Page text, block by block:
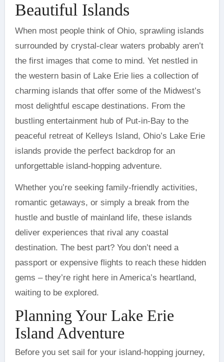
Beautiful Islands
When most people think of Ohio, sprawling islands
surrounded by crystal-clear waters probably aren’t
the first images that come to mind. Yet nestled in
the western basin of Lake Erie lies a collection of
charming islands that offer some of the Midwest’s
most delightful escape destinations. From the
bustling entertainment hub of Put-in-Bay to the
peaceful retreat of Kelleys Island, Ohio’s Lake Erie
islands provide the perfect backdrop for an
unforgettable island-hopping adventure.
Whether you’re seeking family-friendly activities,
romantic getaways, or simply a break from the
hustle and bustle of mainland life, these islands
deliver experiences that rival any coastal
destination. The best part? You don’t need a
passport or expensive flights to reach these hidden
gems – they’re right here in America’s heartland,
waiting to be explored.
Planning Your Lake Erie
Island Adventure
Before you set sail for your island-hopping journey,